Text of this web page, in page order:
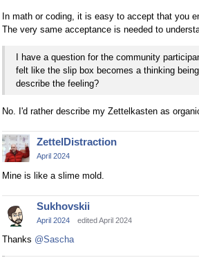
In math or coding, it is easy to accept that you
The very same acceptance is needed to
I have a question for the community
felt like the slip box becomes a thinking
describe the feeling?
No. I'd rather describe my Zettelkasten as
ZettelDistraction
April 2024
Mine is like a slime mold.
Sukhovskii
April 2024 edited April 2024
Thanks @Sascha